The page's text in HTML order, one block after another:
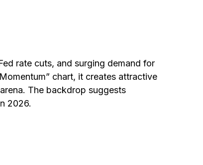
rate cuts, and surging demand for
chart, it creates attractive
The backdrop suggests
2026.